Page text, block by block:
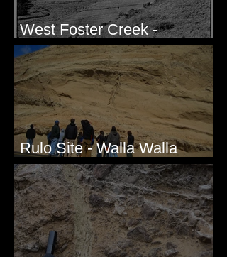
West Foster Creek -
Bridgeport Hill Road, WA
Rulo Site - Walla Walla
Valley, WA